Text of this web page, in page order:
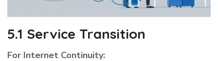
5.1 Service Transition
For Internet Continuity: